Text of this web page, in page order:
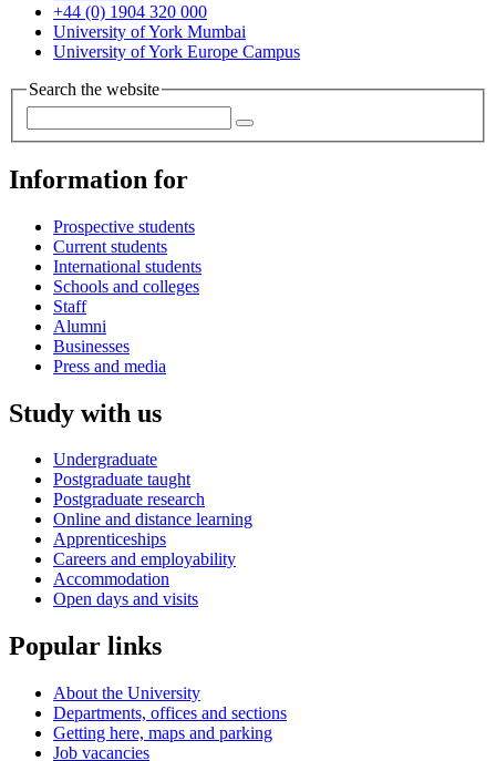
+44 (0) 1904 320 000
University of York Mumbai
University of York Europe Campus
Search the website
Information for
Prospective students
Current students
International students
Schools and colleges
Staff
Alumni
Businesses
Press and media
Study with us
Undergraduate
Postgraduate taught
Postgraduate research
Online and distance learning
Apprenticeships
Careers and employability
Accommodation
Open days and visits
Popular links
About the University
Departments, offices and sections
Getting here, maps and parking
Job vacancies